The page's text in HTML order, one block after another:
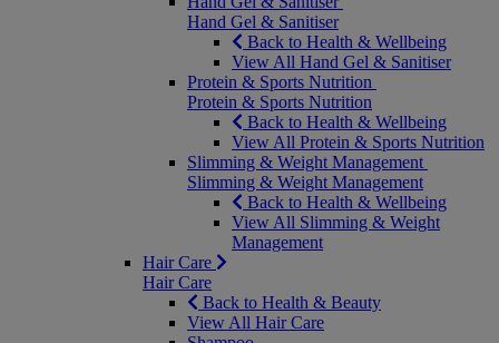
Hand Gel & Sanitiser
Back to Health & Wellbeing
View All Hand Gel & Sanitiser
Protein & Sports Nutrition
Protein & Sports Nutrition
Back to Health & Wellbeing
View All Protein & Sports Nutrition
Slimming & Weight Management
Slimming & Weight Management
Back to Health & Wellbeing
View All Slimming & Weight
Management
Hair Care
Hair Care
Back to Health & Beauty
View All Hair Care